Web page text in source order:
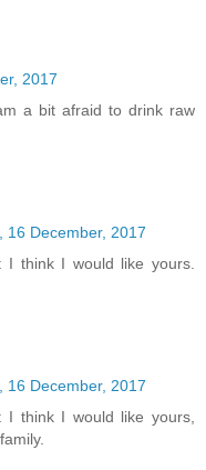
2017
a bit afraid to drink raw
16 December, 2017
think I would like yours.
16 December, 2017
think I would like yours,